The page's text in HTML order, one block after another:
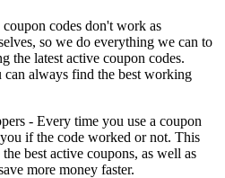
codes don't work as
so we do everything we can to
the latest active coupon codes.
always find the best working
- Every time you use a coupon
if the code worked or not. This
best active coupons, as well as
more money faster.